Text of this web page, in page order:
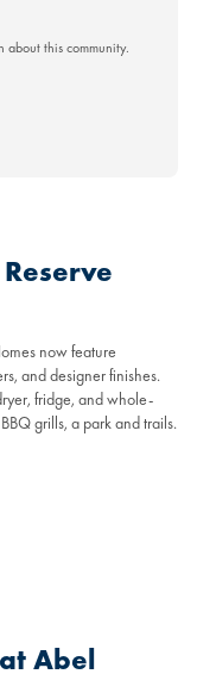
this community.
now feature
and designer finishes.
fridge, and whole-
grills, a park and trails.
Abel